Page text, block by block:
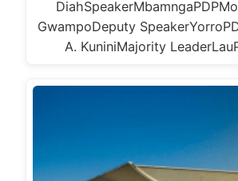
GwampoDeputy
A. KuniniMajority